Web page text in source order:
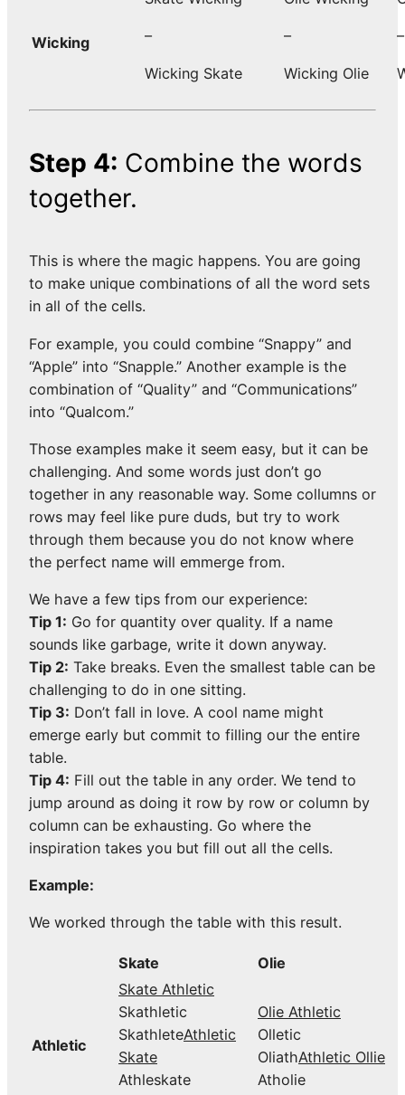
Wicking –
Wicking Skate
–
Wicking Olie
–
Step 4: Combine the words
together.
This is where the magic happens. You are going
to make unique combinations of all the word sets
in all of the cells.
For example, you could combine “Snappy” and
“Apple” into “Snapple.” Another example is the
combination of “Quality” and “Communications”
into “Qualcom.”
Those examples make it seem easy, but it can be
challenging. And some words just don’t go
together in any reasonable way. Some collumns or
rows may feel like pure duds, but try to work
through them because you do not know where
the perfect name will emmerge from.
We have a few tips from our experience:
Tip 1: Go for quantity over quality. If a name
sounds like garbage, write it down anyway.
Tip 2: Take breaks. Even the smallest table can be
challenging to do in one sitting.
Tip 3: Don’t fall in love. A cool name might
emerge early but commit to filling our the entire
table.
Tip 4: Fill out the table in any order. We tend to
jump around as doing it row by row or column by
column can be exhausting. Go where the
inspiration takes you but fill out all the cells.
Example:
We worked through the table with this result.
Skate Olie
Athletic
Skate Athletic
Skathletic
SkathleteAthletic
Skate
Athleskate
Olie Athletic
Olletic
OliathAthletic Ollie
Atholie